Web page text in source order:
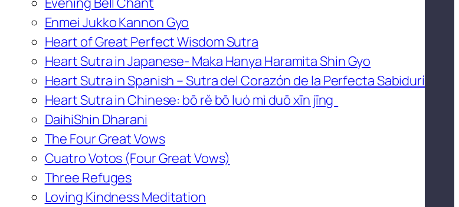
Enmei Jukko Kannon Gyo
Heart of Great Perfect Wisdom Sutra
Heart Sutra in Japanese- Maka Hanya Haramita Shin Gyo
Heart Sutra in Spanish – Sutra del Corazón de la Perfecta Sabidurí
Heart Sutra in Chinese: bō rě bō luó mì duō xīn jīng
DaihiShin Dharani
The Four Great Vows
Cuatro Votos (Four Great Vows)
Three Refuges
Loving Kindness Meditation